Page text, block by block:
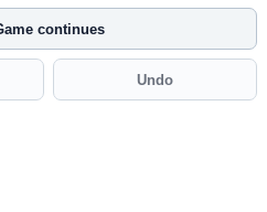
continues
Undo